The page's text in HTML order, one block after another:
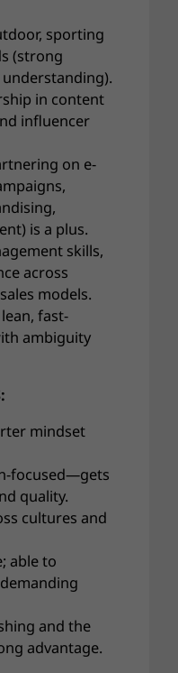
sporting
(strong
in content
influencer
on e-
is a plus.
skills,
across
models.
fast-
ambiguity
mindset
focused—gets
quality.
cultures and
able to
and the
advantage.